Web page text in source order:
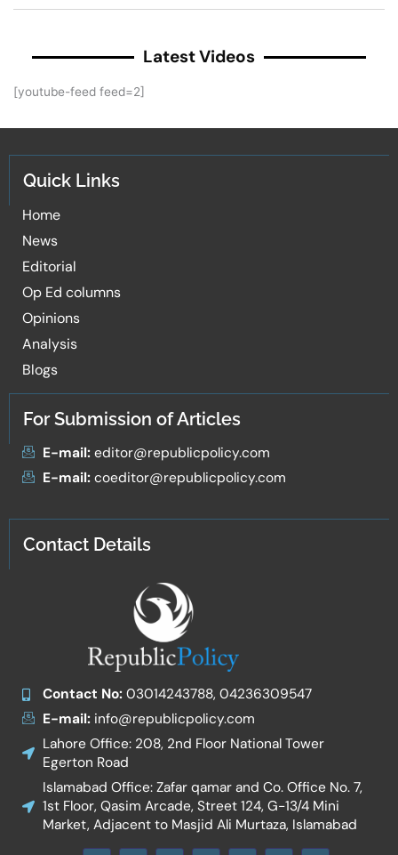
Latest Videos
[youtube-feed feed=2]
Quick Links
Home
News
Editorial
Op Ed columns
Opinions
Analysis
Blogs
For Submission of Articles
E-mail:editor@republicpolicy.com
E-mail:coeditor@republicpolicy.com
Contact Details
Contact No:03014243788, 04236309547
E-mail:info@republicpolicy.com
Lahore Office: 208, 2nd Floor National Tower
Egerton Road
Islamabad Office: Zafar qamar and Co. Office No. 7,
1st Floor, Qasim Arcade, Street 124, G-13/4 Mini
Market, Adjacent to Masjid Ali Murtaza, Islamabad